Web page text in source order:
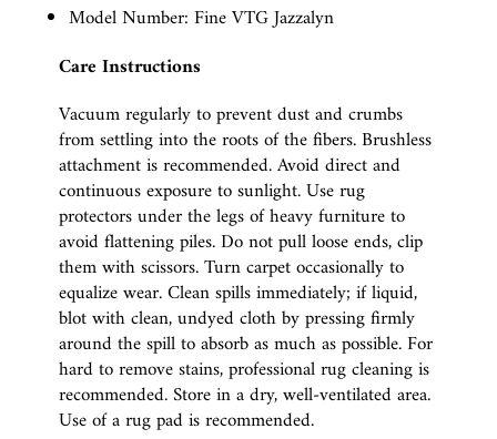
Model Number: Fine VTG Jazzalyn
Care Instructions
Vacuum regularly to prevent dust and crumbs
from settling into the roots of the fibers. Brushless
attachment is recommended. Avoid direct and
continuous exposure to sunlight. Use rug
protectors under the legs of heavy furniture to
avoid flattening piles. Do not pull loose ends, clip
them with scissors. Turn carpet occasionally to
equalize wear. Clean spills immediately; if liquid,
blot with clean, undyed cloth by pressing firmly
around the spill to absorb as much as possible. For
hard to remove stains, professional rug cleaning is
recommended. Store in a dry, well-ventilated area.
Use of a rug pad is recommended.